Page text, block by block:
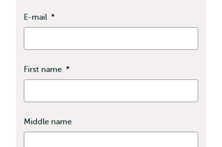
E-mail *
First name *
Middle name